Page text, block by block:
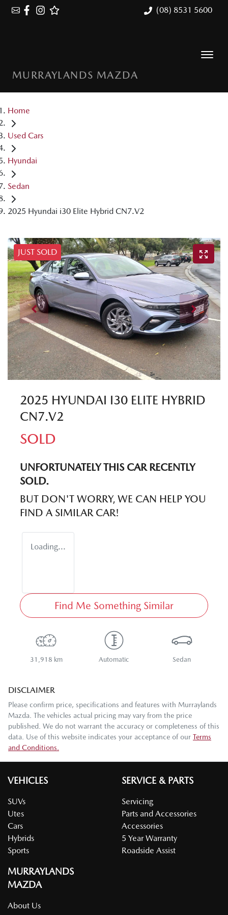
(08) 8531 5600
MURRAYLANDS MAZDA
Home
Used Cars
Hyundai
Sedan
2025 Hyundai i30 Elite Hybrid CN7.V2
JUST SOLD
2025 HYUNDAI I30 ELITE HYBRID
CN7.V2
SOLD
UNFORTUNATELY THIS CARRECENTLY
SOLD.
BUT DON'T WORRY, WE CAN HELP YOU
FIND A SIMILAR CAR!
Loading...
Find Me Something Similar
31,918 km Automatic Sedan
DISCLAIMER
Please confirm price, specifications and features with Murraylands
Mazda. The vehicles actual pricing may vary from the price
published. We do not warrant the accuracy or completeness of this
data. Use of this website indicates your acceptance of our Terms
and Conditions.
VEHICLES
SUVs
Utes
Cars
Hybrids
Sports
SERVICE & PARTS
Servicing
Parts and Accessories
Accessories
5 Year Warranty
Roadside Assist
MURRAYLANDS
MAZDA
About Us